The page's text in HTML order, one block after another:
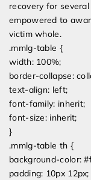
recovery for
empowered to
victim whole.
.mmlg-table {
width: 100%;
border-collapse:
text-align: left;
font-family: inherit;
font-size: inherit;
}
.mmlg-table th {
background-color:
padding: 10px 12px;